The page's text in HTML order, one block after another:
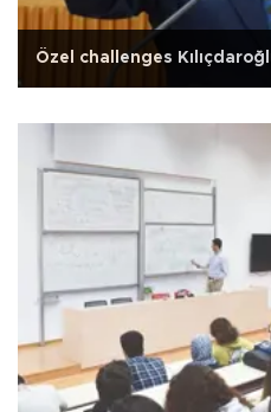
Özel challenges